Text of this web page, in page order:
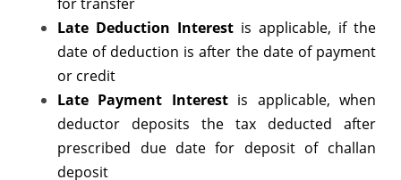
Late Deduction Interest is applicable, if the
date of deduction is after the date of payment
or credit
Late Payment Interestis applicable, when
deductor deposits the tax deducted after
prescribed due date for deposit of challan
deposit